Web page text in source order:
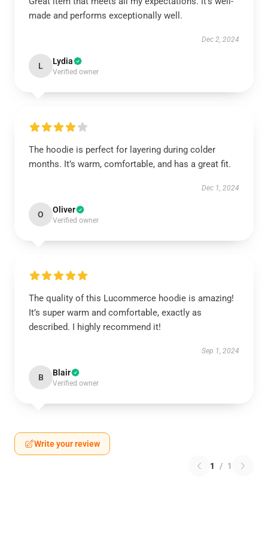
made and performs exceptionally well.
Dec 2, 2024
L Lydia
Verified owner
The hoodie is perfect for layering during colder
months. It’s warm, comfortable, and has a great fit.
Dec 1, 2024
O Oliver
Verified owner
The quality of this Lucommerce hoodie is amazing!
It’s super warm and comfortable, exactly as
described. I highly recommend it!
Sep 1, 2024
B Blair
Verified owner
Write your review
1 / 1